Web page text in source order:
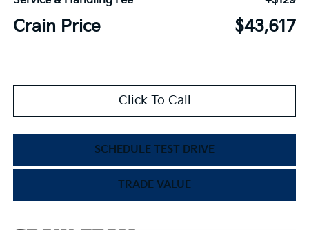
Crain Price $43,617
Click To Call
SCHEDULE TEST DRIVE
TRADE VALUE